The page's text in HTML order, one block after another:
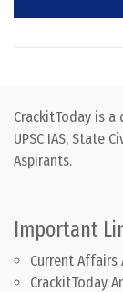
CrackitToday is
UPSC IAS, State
Aspirants.
Important
Current Affairs
CrackitToday